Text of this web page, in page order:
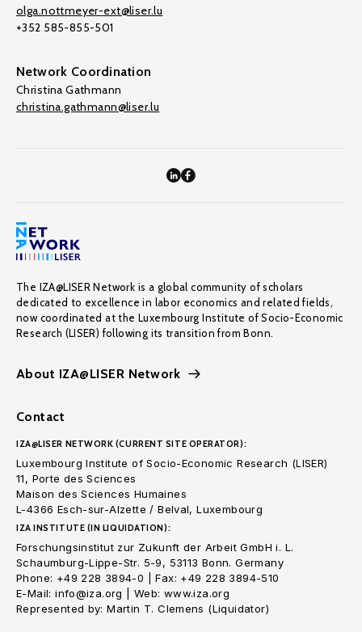
olga.nottmeyer-ext@liser.lu
+352 585-855-501
Network Coordination
Christina Gathmann
christina.gathmann@liser.lu
The IZA@LISER Network is a global community of scholars
dedicated to excellence in labor economics and related fields,
now coordinated at the Luxembourg Institute of Socio-Economic
Research (LISER) following its transition from Bonn.
About IZA@LISER Network
Contact
IZA@LISER NETWORK (CURRENT SITE OPERATOR):
Luxembourg Institute of Socio-Economic Research (LISER)
11, Porte des Sciences
Maison des Sciences Humaines
L-4366 Esch-sur-Alzette / Belval, Luxembourg
IZA INSTITUTE (IN LIQUIDATION):
Forschungsinstitut zur Zukunft der Arbeit GmbH i. L.
Schaumburg-Lippe-Str. 5-9, 53113 Bonn. Germany
Phone: +49 228 3894-0 | Fax: +49 228 3894-510
E-Mail: info@iza.org | Web: www.iza.org
Represented by: Martin T. Clemens (Liquidator)